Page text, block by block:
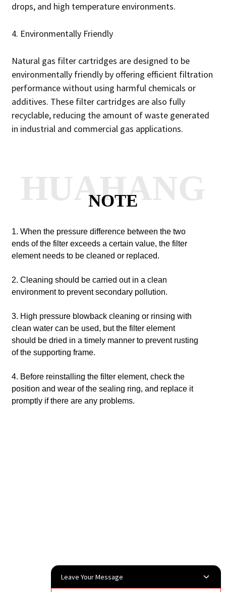
drops, and high temperature environments.
4. Environmentally Friendly
Natural gas filter cartridges are designed to be
environmentally friendly by offering efficient filtration
performance without using harmful chemicals or
additives. These filter cartridges are also fully
recyclable, reducing the amount of waste generated
in industrial and commercial gas applications.
NOTE
HUAHANG
1. When the pressure difference between the two
ends of the filter exceeds a certain value, the filter
element needs to be cleaned or replaced.
2. Cleaning should be carried out in a clean
environment to prevent secondary pollution.
3. High pressure blowback cleaning or rinsing with
clean water can be used, but the filter element
should be dried in a timely manner to prevent rusting
of the supporting frame.
4. Before reinstalling the filter element, check the
position and wear of the sealing ring, and replace it
promptly if there are any problems.
Leave Your Message